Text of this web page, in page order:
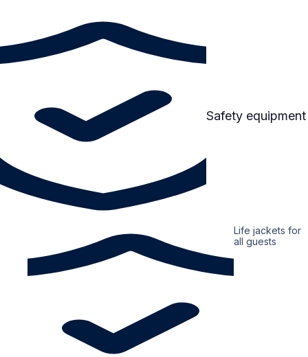
Safety equipment
Life jackets for
all guests